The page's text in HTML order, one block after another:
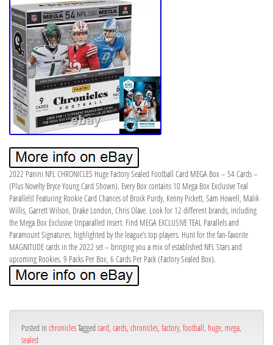
2022 Panini NFL CHRONICLES Huge Factory Sealed Football Card MEGA Box – 54 Cards –
(Plus Novelty Bryce Young Card Shown). Every Box contains 10 Mega Box Exclusive Teal
Parallels! Featuring Rookie Card Chances of Brock Purdy, Kenny Pickett, Sam Howell, Malik
Willis, Garrett Wilson, Drake London, Chris Olave. Look for 12 different brands, including
the Mega Box Exclusive Unparalled Insert. Find MEGA EXCLUSIVE TEAL Parallels and
Paramount Signatures, highlighted by the league’s top players. Hunt for the fan-favorite
MAGNITUDE cards in the 2022 set – bringing you a mix of established NFL Stars and
upcoming Rookies. 9 Packs Per Box, 6 Cards Per Pack (Factory Sealed Box).
Posted in chroniclesTagged card cards chronicles factory, football huge mega
sealed